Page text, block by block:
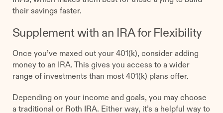
their savings faster.
Supplement with an IRA for Flexibility
Once you’ve maxed out your 401(k), consider adding
money to an IRA. This gives you access to a wider
range of investments than most 401(k) plans offer.
Depending on your income and goals, you may choose
a traditional or Roth IRA. Either way, it’s a helpful way to